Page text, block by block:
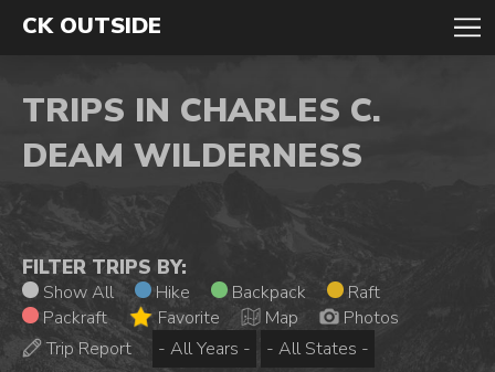
CK OUTSIDE
TRIPS IN CHARLES C.
DEAM WILDERNESS
FILTER TRIPS BY:
Show All Hike Backpack
Raft
Packraft
Favorite Map
Photos
Trip Report